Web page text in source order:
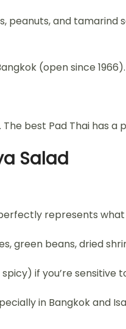
and tamarind
(open since 1966).
best Pad Thai has
Salad
represents
green beans, dried
if you’re sensitive
in Bangkok and